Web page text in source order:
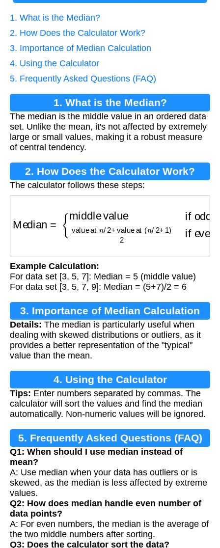
1. What is the Median?
2. How Does the Calculator Work?
3. Importance of Median Calculation
4. Using the Calculator
5. Frequently Asked Questions (FAQ)
1. What is the Median?
The median is the middle value in an ordered data
set. Unlike the mean, it's not affected by extremely
large or small values, making it a robust measure
of central tendency.
2. How Does the Calculator Work?
The calculator follows these steps:
middle value if odd number of
Example Calculation:
For data set [3, 5, 7]: Median = 5 (middle value)
For data set [3, 5, 7, 9]: Median = (5+7)/2 = 6
3. Importance of Median Calculation
Details: The median is particularly useful when
dealing with skewed distributions or outliers, as it
provides a better representation of the "typical"
value than the mean.
4. Using the Calculator
Tips: Enter numbers separated by commas. The
calculator will sort the values and find the median
automatically. Non-numeric values will be ignored.
5. Frequently Asked Questions (FAQ)
Q1: When should I use median instead of
mean?
A: Use median when your data has outliers or is
skewed, as the median is less affected by extreme
values.
Q2: How does median handle even number of
data points?
A: For even numbers, the median is the average of
the two middle numbers after sorting.
Q3: Does the calculator sort the data?